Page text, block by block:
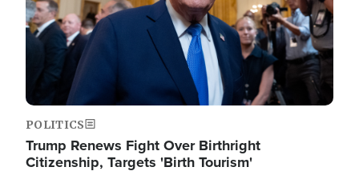
POLITICS
Trump Renews Fight Over Birthright
Citizenship, Targets 'Birth Tourism'